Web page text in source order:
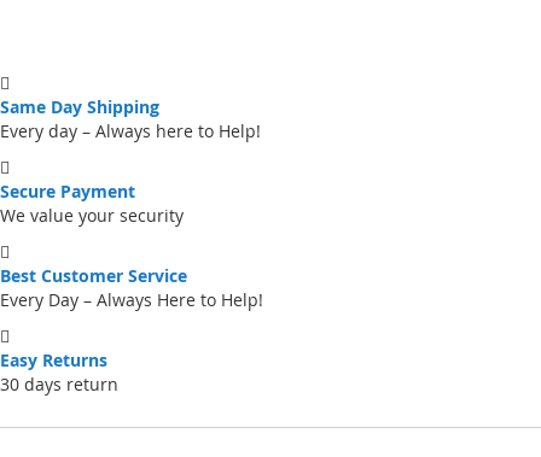
Same Day Shipping
Every day – Always here to Help!
Secure Payment
We value your security
Best Customer Service
Every Day – Always Here to Help!
Easy Returns
30 days return